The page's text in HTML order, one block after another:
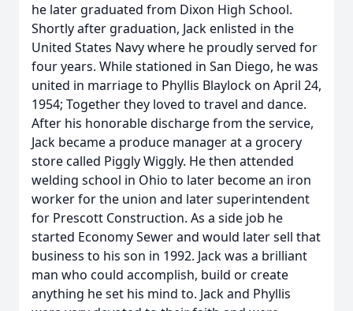
he later graduated from Dixon High School.
Shortly after graduation, Jack enlisted in the
United States Navy where he proudly served for
four years. While stationed in San Diego, he was
united in marriage to Phyllis Blaylock on April 24,
1954; Together they loved to travel and dance.
After his honorable discharge from the service,
Jack became a produce manager at a grocery
store called Piggly Wiggly. He then attended
welding school in Ohio to later become an iron
worker for the union and later superintendent
for Prescott Construction. As a side job he
started Economy Sewer and would later sell that
business to his son in 1992. Jack was a brilliant
man who could accomplish, build or create
anything he set his mind to. Jack and Phyllis